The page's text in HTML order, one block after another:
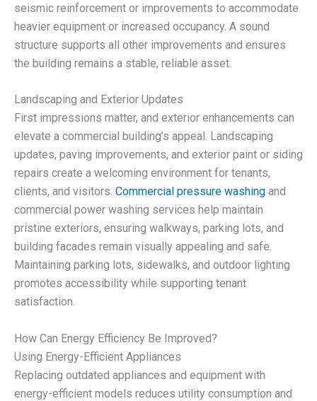
seismic reinforcement or improvements to accommodate
heavier equipment or increased occupancy. A sound
structure supports all other improvements and ensures
the building remains a stable, reliable asset.
Landscaping and Exterior Updates
First impressions matter, and exterior enhancements can
elevate a commercial building’s appeal. Landscaping
updates, paving improvements, and exterior paint or siding
repairs create a welcoming environment for tenants,
clients, and visitors. Commercial pressure washing and
commercial power washing services help maintain
pristine exteriors, ensuring walkways, parking lots, and
building facades remain visually appealing and safe.
Maintaining parking lots, sidewalks, and outdoor lighting
promotes accessibility while supporting tenant
satisfaction.
How Can Energy Efficiency Be Improved?
Using Energy-Efficient Appliances
Replacing outdated appliances and equipment with
energy-efficient models reduces utility consumption and